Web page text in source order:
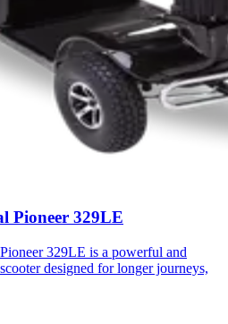
Pioneer 329LE
329LE is a powerful and
designed for longer journeys,